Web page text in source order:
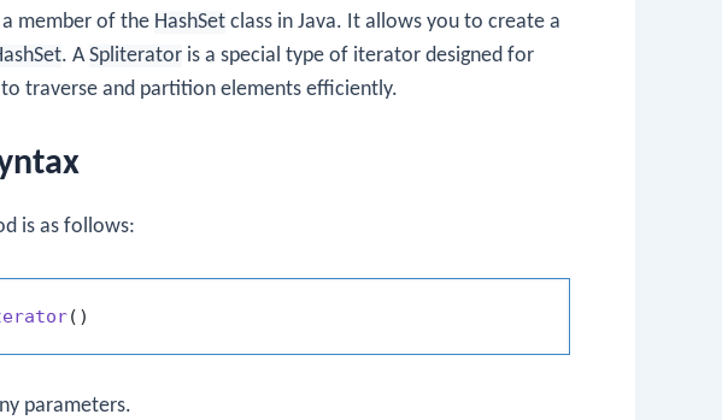
member of the HashSet class in Java. It allows you to create a
. ASpliterator is a special type of iterator designed for
traverse and partition elements efficiently.
is as follows:
()
parameters.